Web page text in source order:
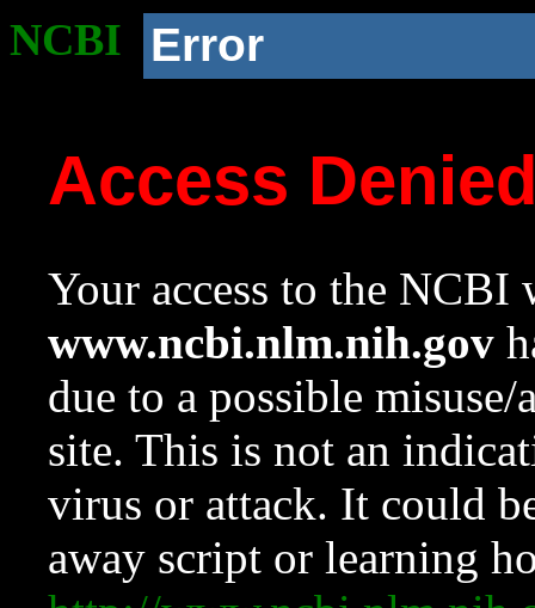
NCBI Error
Access
Your access to the NCBI
www.ncbi.nlm.nih.gov
due to a possible
site. This is not an
virus or attack. It could
away script or learning